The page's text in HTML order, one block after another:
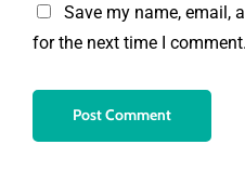
Save my name, email,
for the next time I comment.